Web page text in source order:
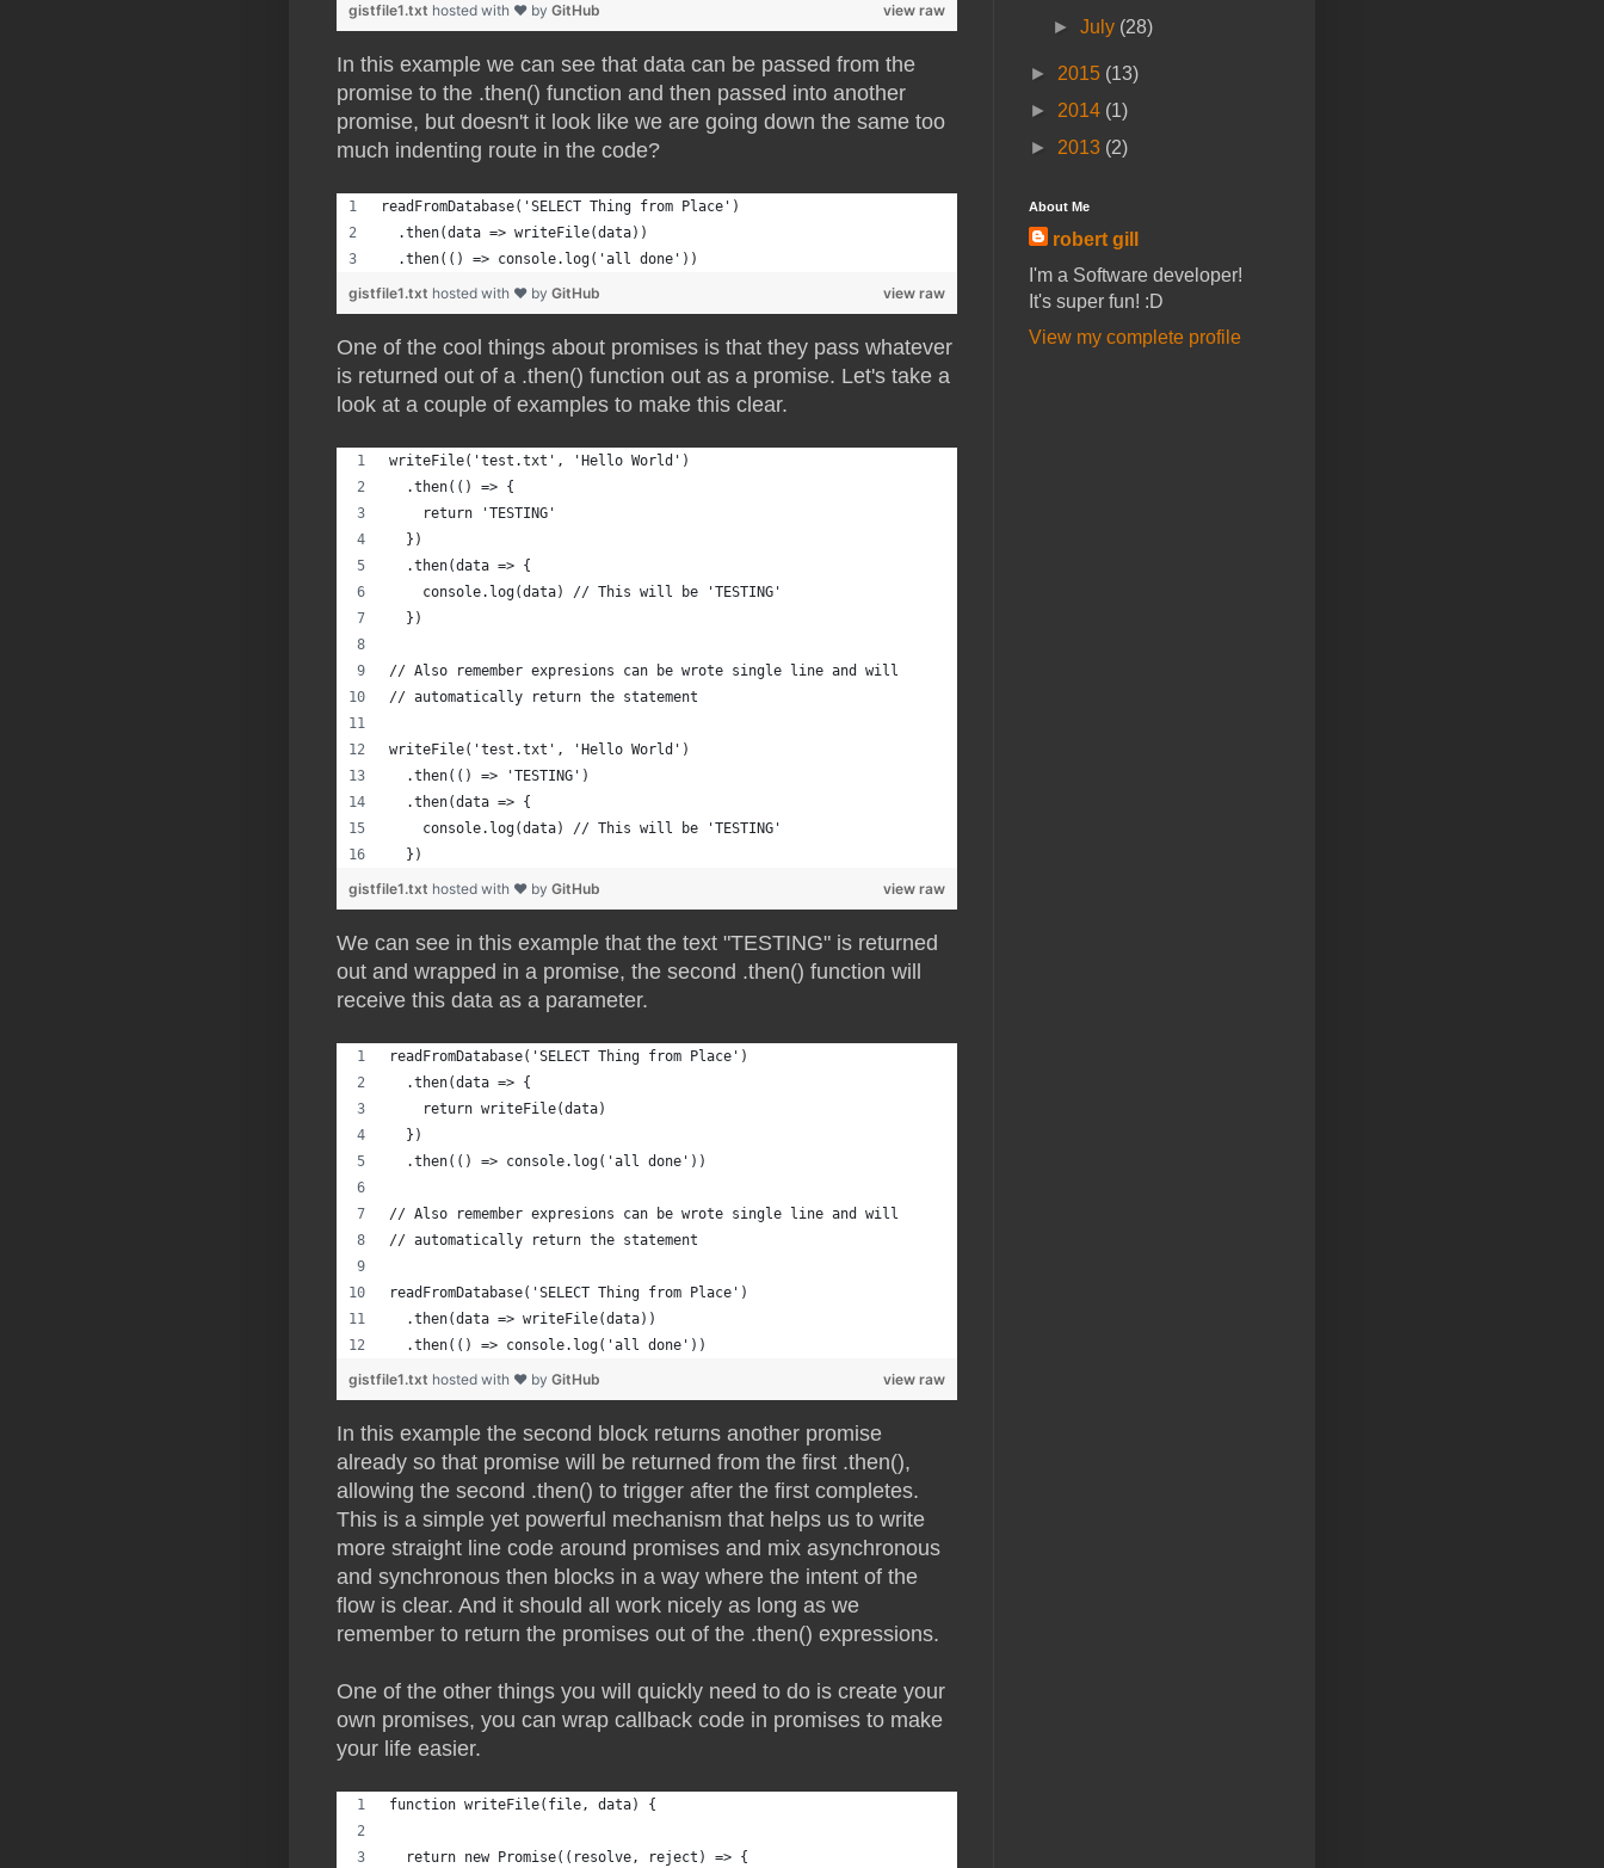
view raw
gistfile1.txt hosted with ❤ by GitHub
In this example we can see that data can be passed from the
promise to the .then() function and then passed into another
promise, but doesn't it look like we are going down the same too
much indenting route in the code?
readFromDatabase('SELECT Thing from Place')
  .then(data => writeFile(data))
  .then(() => console.log('all done'))
view raw
gistfile1.txt hosted with ❤ by GitHub
One of the cool things about promises is that they pass whatever
is returned out of a .then() function out as a promise. Let's take a
look at a couple of examples to make this clear.
writeFile('test.txt', 'Hello World')
  .then(() => {
    return 'TESTING'
  })
  .then(data => {
    console.log(data) // This will be 'TESTING'
  })
// Also remember expresions can be wrote single line and will
// automatically return the statement
writeFile('test.txt', 'Hello World')
  .then(() => 'TESTING')
  .then(data => {
    console.log(data) // This will be 'TESTING'
  })
view raw
gistfile1.txt hosted with ❤ by GitHub
We can see in this example that the text "TESTING" is returned
out and wrapped in a promise, the second .then() function will
receive this data as a parameter.
readFromDatabase('SELECT Thing from Place')
  .then(data => {
    return writeFile(data)
  })
  .then(() => console.log('all done'))
// Also remember expresions can be wrote single line and will
// automatically return the statement
readFromDatabase('SELECT Thing from Place')
  .then(data => writeFile(data))
  .then(() => console.log('all done'))
view raw
gistfile1.txt hosted with ❤ by GitHub
In this example the second block returns another promise
already so that promise will be returned from the first .then(),
allowing the second .then() to trigger after the first completes.
This is a simple yet powerful mechanism that helps us to write
more straight line code around promises and mix asynchronous
and synchronous then blocks in a way where the intent of the
flow is clear. And it should all work nicely as long as we
remember to return the promises out of the .then() expressions.
One of the other things you will quickly need to do is create your
own promises, you can wrap callback code in promises to make
your life easier.
function writeFile(file, data) {
  return new Promise((resolve, reject) => {
►July (28)
► 2015 (13)
► 2014 (1)
► 2013 (2)
About Me
robert gill
I'm a Software developer!
It's super fun! :D
View my complete profile